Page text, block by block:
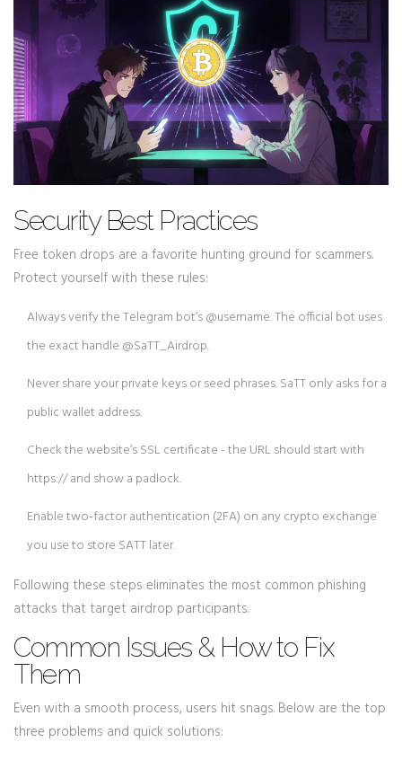
Security Best Practices
Free token drops are a favorite hunting ground for scammers.
Protect yourself with these rules:
Always verify the Telegram bot’s @username. The official bot uses
the exact handle @SaTT_Airdrop.
Never share your private keys or seed phrases. SaTT only asks for a
public wallet address.
Check the website’s SSL certificate - the URL should start with
https:// and show a padlock.
Enable two‑factor authentication (2FA) on any crypto exchange
you use to store SATT later.
Following these steps eliminates the most common phishing
attacks that target airdrop participants.
Common Issues & How to Fix
Them
Even with a smooth process, users hit snags. Below are the top
three problems and quick solutions: